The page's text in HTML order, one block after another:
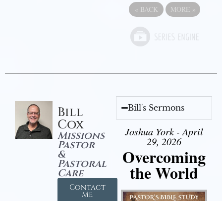
« BACK MORE »
Bill
Cox
Missions
Pastor
&
Pastoral
Care
Contact
Me
Bill's Sermons
Joshua York - April
29, 2026
Overcoming
the World